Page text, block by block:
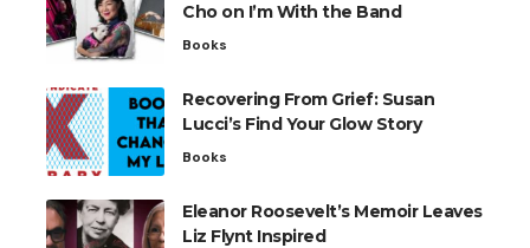
Cho on I’m With the Band
Books
Recovering From Grief: Susan
Lucci’s Find Your Glow Story
Books
Eleanor Roosevelt’s Memoir Leaves
Liz Flynt Inspired